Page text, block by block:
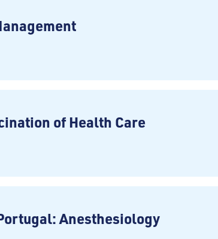
of Health Care
Anesthesiology